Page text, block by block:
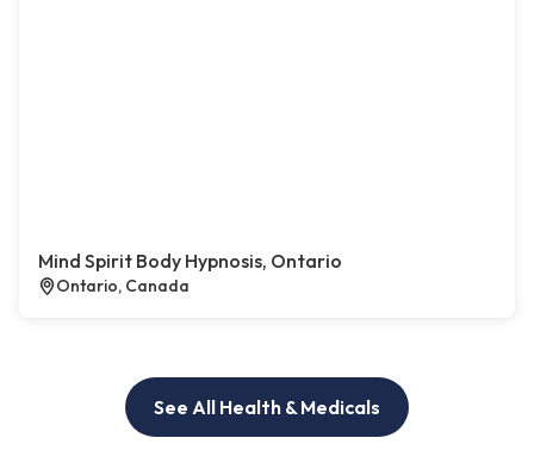
Mind Spirit Body Hypnosis, Ontario
Ontario, Canada
See All Health & Medicals